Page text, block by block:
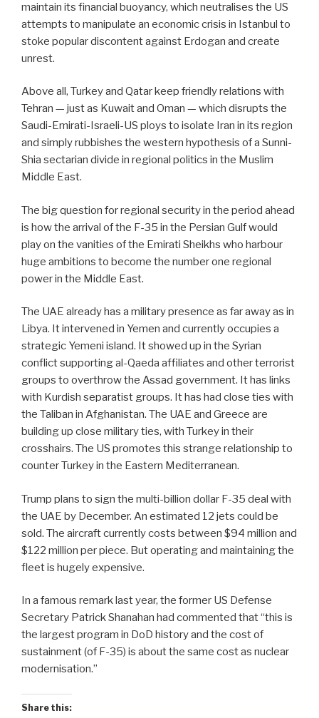
maintain its financial buoyancy, which neutralises the US
attempts to manipulate an economic crisis in Istanbul to
stoke popular discontent against Erdogan and create
unrest.
Above all, Turkey and Qatar keep friendly relations with
Tehran — just as Kuwait and Oman — which disrupts the
Saudi-Emirati-Israeli-US ploys to isolate Iran in its region
and simply rubbishes the western hypothesis of a Sunni-
Shia sectarian divide in regional politics in the Muslim
Middle East.
The big question for regional security in the period ahead
is how the arrival of the F-35 in the Persian Gulf would
play on the vanities of the Emirati Sheikhs who harbour
huge ambitions to become the number one regional
power in the Middle East.
The UAE already has a military presence as far away as in
Libya. It intervened in Yemen and currently occupies a
strategic Yemeni island. It showed up in the Syrian
conflict supporting al-Qaeda affiliates and other terrorist
groups to overthrow the Assad government. It has links
with Kurdish separatist groups. It has had close ties with
the Taliban in Afghanistan. The UAE and Greece are
building up close military ties, with Turkey in their
crosshairs. The US promotes this strange relationship to
counter Turkey in the Eastern Mediterranean.
Trump plans to sign the multi-billion dollar F-35 deal with
the UAE by December. An estimated 12 jets could be
sold. The aircraft currently costs between $94 million and
$122 million per piece. But operating and maintaining the
fleet is hugely expensive.
In a famous remark last year, the former US Defense
Secretary Patrick Shanahan had commented that “this is
the largest program in DoD history and the cost of
sustainment (of F-35) is about the same cost as nuclear
modernisation.”
Share this: